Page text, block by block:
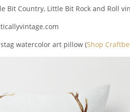
Bit Country, Little Bit Rock and Roll
watercolor art pillow (Shop